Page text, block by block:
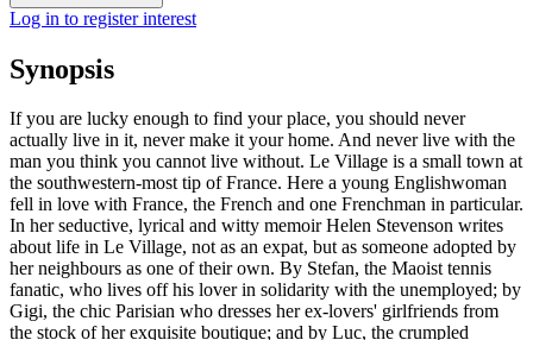
Log in to register interest
Synopsis
If you are lucky enough to find your place, you should never
actually live in it, never make it your home. And never live with the
man you think you cannot live without. Le Village is a small town at
the southwestern-most tip of France. Here a young Englishwoman
fell in love with France, the French and one Frenchman in particular.
In her seductive, lyrical and witty memoir Helen Stevenson writes
about life in Le Village, not as an expat, but as someone adopted by
her neighbours as one of their own. By Stefan, the Maoist tennis
fanatic, who lives off his lover in solidarity with the unemployed; by
Gigi, the chic Parisian who dresses her ex-lovers' girlfriends from
the stock of her exquisite boutique; and by Luc, the crumpled